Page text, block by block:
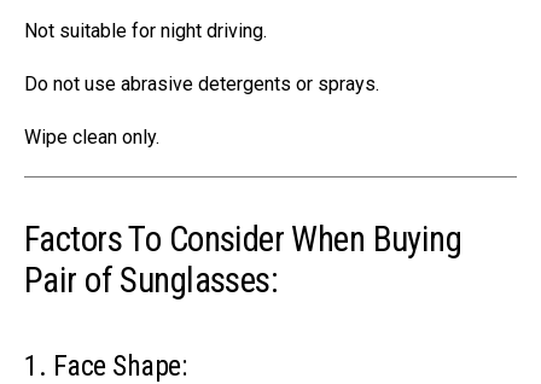
Not suitable for night driving.
Do not use abrasive detergents or sprays.
Wipe clean only.
Factors To Consider When Buying
Pair of Sunglasses:
1. Face Shape: